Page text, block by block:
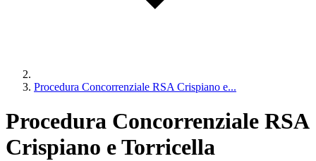
Procedura Concorrenziale RSA Crispiano e...
Procedura Concorrenziale RSA
Crispiano e Torricella